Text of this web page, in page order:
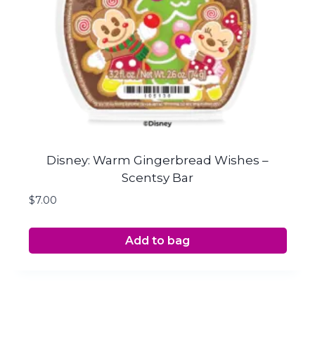
Disney: Warm Gingerbread Wishes –
Scentsy Bar
$7.00
Add to bag